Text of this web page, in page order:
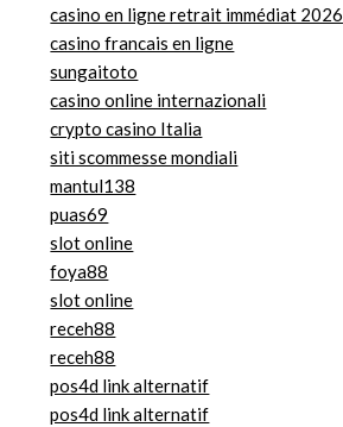
casino en ligne retrait immédiat 2026
casino francais en ligne
sungaitoto
casino online internazionali
crypto casino Italia
siti scommesse mondiali
mantul138
puas69
slot online
foya88
slot online
receh88
receh88
pos4d link alternatif
pos4d link alternatif